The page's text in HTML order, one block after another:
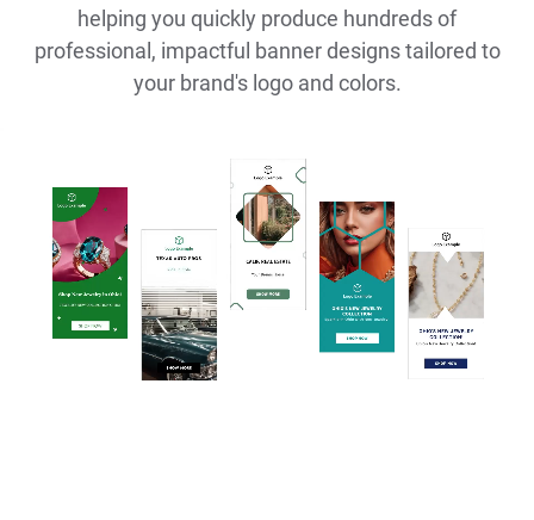
helping you quickly produce hundreds of
professional, impactful banner designs tailored to
your brand's logo and colors.